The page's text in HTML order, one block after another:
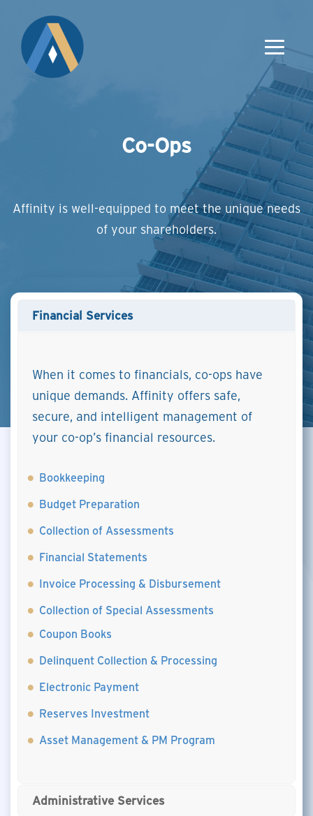
Co-Ops
Affinity is well-equipped to meet the unique needs
of your shareholders.
Financial Services
When it comes to financials, co-ops have
unique demands. Affinity offers safe,
secure, and intelligent management of
your co-op’s financial resources.
Bookkeeping
Budget Preparation
Collection of Assessments
Financial Statements
Invoice Processing & Disbursement
Collection of Special Assessments
Coupon Books
Delinquent Collection & Processing
Electronic Payment
Reserves Investment
Asset Management & PM Program
Administrative Services